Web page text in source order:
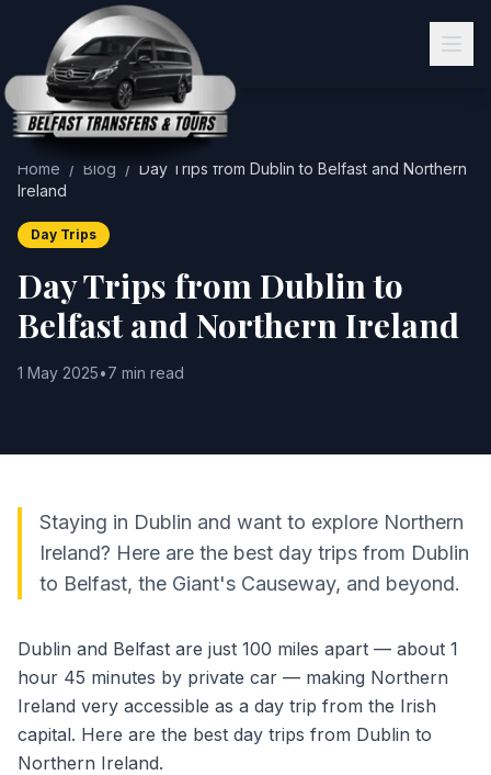
Home / Blog / Day Trips from Dublin to Belfast and Northern
Ireland
Day Trips
Day Trips from Dublin to
Belfast and Northern Ireland
1 May 2025•7 min read
Staying in Dublin and want to explore Northern
Ireland? Here are the best day trips from Dublin
to Belfast, the Giant's Causeway, and beyond.
Dublin and Belfast are just 100 miles apart — about 1
hour 45 minutes by private car — making Northern
Ireland very accessible as a day trip from the Irish
capital. Here are the best day trips from Dublin to
Northern Ireland.